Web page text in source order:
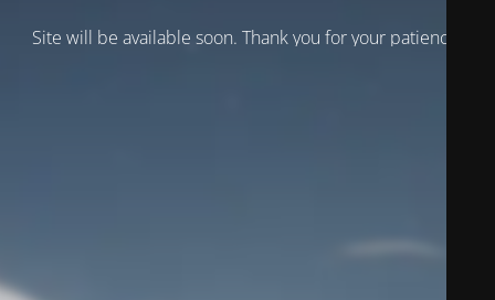
Site will be available soon. Thank you for your patience!